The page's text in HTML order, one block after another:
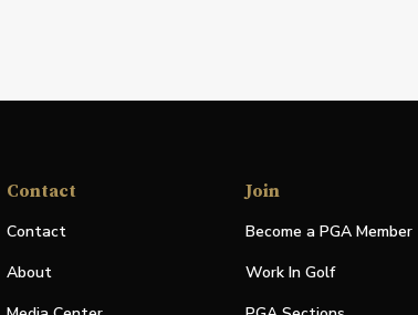
Contact
Contact
About
Join
Become a PGA Member
Work In Golf